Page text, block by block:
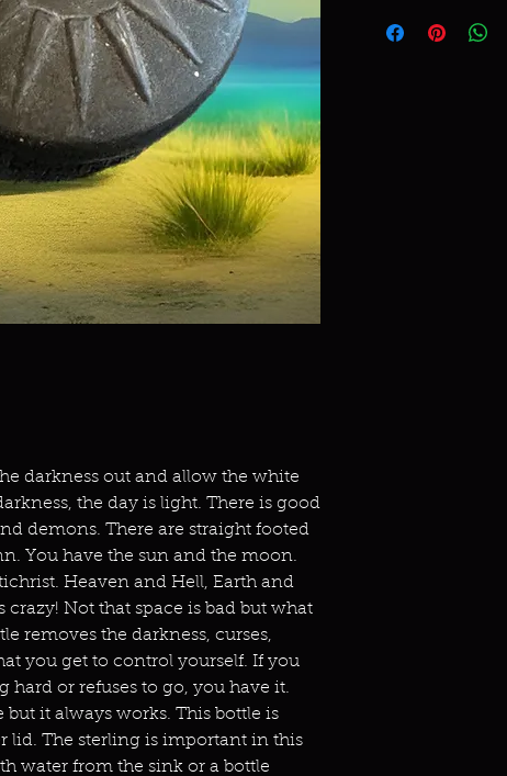
darkness out and allow the white
the day is light. There is good
demons. There are straight footed
You have the sun and the moon.
Heaven and Hell, Earth and
crazy! Not that space is bad but what
removes the darkness, curses,
you get to control yourself. If you
hard or refuses to go, you have it.
but it always works. This bottle is
lid. The sterling is important in this
water from the sink or a bottle